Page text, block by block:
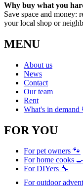
Why buy what you
Save space and money:
your local shop or
MENU
About us
News
Contact
Our team
Rent
What's in demand
FOR YOU
For pet owners 🐾
For home cooks 🍳
For DIYers 🔧
For outdoor